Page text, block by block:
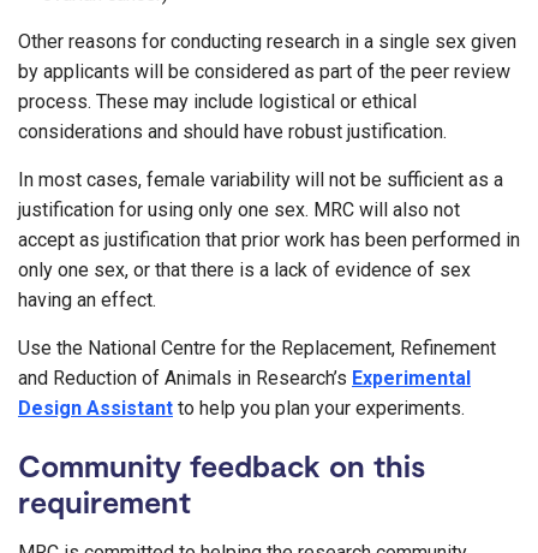
Other reasons for conducting research in a single sex given
by applicants will be considered as part of the peer review
process. These may include logistical or ethical
considerations and should have robust justification.
In most cases, female variability will not be sufficient as a
justification for using only one sex. MRC will also not
accept as justification that prior work has been performed in
only one sex, or that there is a lack of evidence of sex
having an effect.
Use the National Centre for the Replacement, Refinement
and Reduction of Animals in Research’s Experimental
Design Assistant to help you plan your experiments.
Community feedback on this
requirement